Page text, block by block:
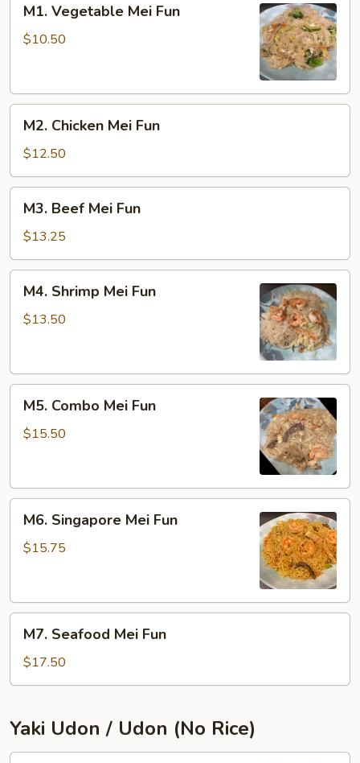
Vegetable
Mei
M1. Vegetable Mei Fun
$10.50
Chicken
Mei
Fun
M2. Chicken Mei Fun
$12.50
Beef
Mei
Fun
M3. Beef Mei Fun
$13.25
Shrimp
Mei
M4. Shrimp Mei Fun
$13.50
Combo
Mei
M5. Combo Mei Fun
$15.50
Singapore
Mei
M6. Singapore Mei Fun
$15.75
Seafood
Mei
Fun
M7. Seafood Mei Fun
$17.50
Yaki Udon / Udon (No Rice)